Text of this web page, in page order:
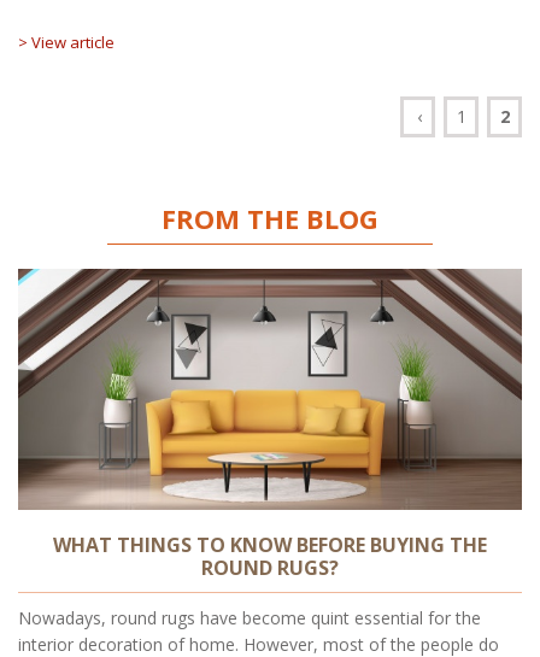
> View article
‹ 1 2
FROM THE BLOG
WHAT THINGS TO KNOW BEFORE BUYING THE
ROUND RUGS?
Nowadays, round rugs have become quint essential for the
interior decoration of home. However, most of the people do